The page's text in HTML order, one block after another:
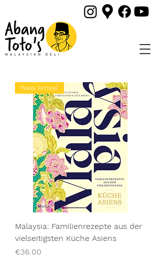
New Arrival
Malaysia: Familienrezepte aus der
vielseitigsten Küche Asiens
Price
€36.00